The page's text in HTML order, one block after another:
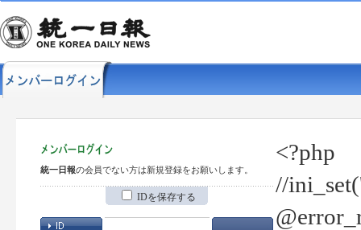
統一日報の会員でない方は新規登録をお願いします。
IDを保存する
<?php
//